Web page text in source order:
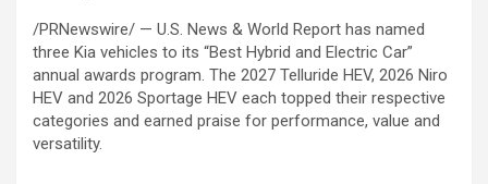
/PRNewswire/ — U.S. News & World Report has named
three Kia vehicles to its “Best Hybrid and Electric Car”
annual awards program. The 2027 Telluride HEV, 2026 Niro
HEV and 2026 Sportage HEV each topped their respective
categories and earned praise for performance, value and
versatility.